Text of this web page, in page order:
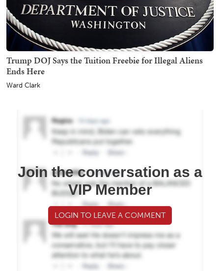
Trump DOJ Says the Tuition Freebie for Illegal Aliens
Ends Here
Ward Clark
Join the conversation as a
VIP Member
LOGIN TO LEAVE A COMMENT